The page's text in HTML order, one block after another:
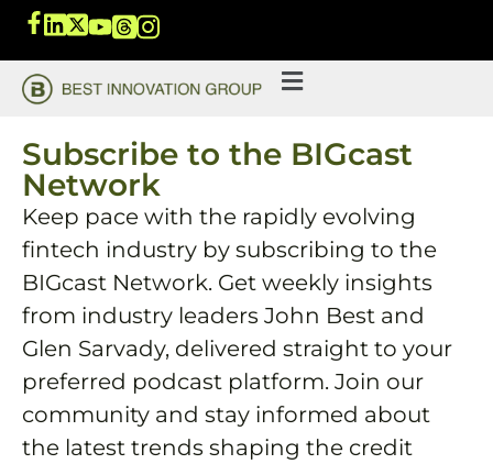
Subscribe to the BIGcast
Network
Keep pace with the rapidly evolving
fintech industry by subscribing to the
BIGcast Network. Get weekly insights
from industry leaders John Best and
Glen Sarvady, delivered straight to your
preferred podcast platform. Join our
community and stay informed about
the latest trends shaping the credit